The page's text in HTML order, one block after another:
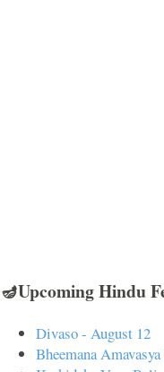
🪔Upcoming Hindu
Divaso - August 12
Bheemana